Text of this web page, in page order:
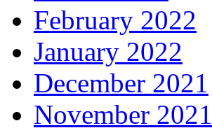
February 2022
January 2022
December 2021
November 2021